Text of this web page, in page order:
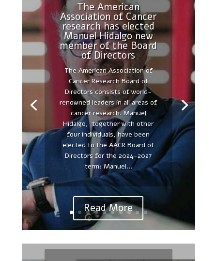
The American
Association of Cancer
research has elected
Manuel Hidalgo new
member of the Board
of Directors
The American Association of
Cancer Research Board of
Directors consists of world-
renowned leaders in all areas of
cancer research. Manuel
Hidalgo, together with other
four individuals, have been
elected to the AACR Board of
Directors for the 2024-2027
term: Manuel...
Read More
The secretome as
21st century medicine
FIRST CONFERENCE
AUTONOMOUS UNIVERSITY OF
MADRID AND PEACHES
DEMONSTRATES THE
SUCCESSFUL UNION OF OUR
RESEARCH FORCES, THE
ACADEMIC, UNIVERSIDAD
AUTÓNOMA DE MADRID, AND
THE INDUSTRY, PEACHES
BIOTECH - The UAM-PEACHES
Chair in Cellular Therapies at
the Autonomous...